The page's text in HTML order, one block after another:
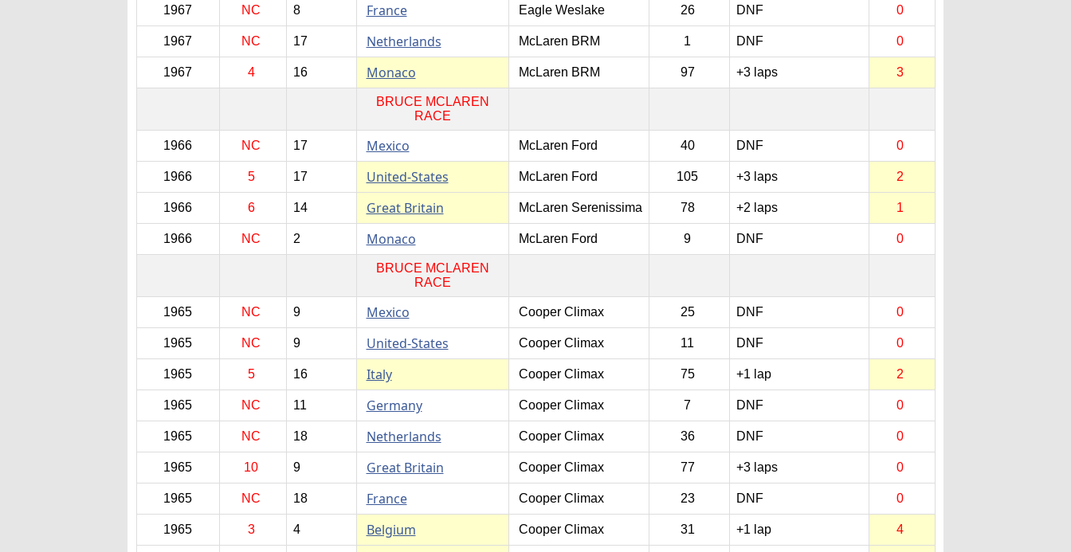
1967 NC 8 France Eagle Weslake 26 DNF 0
1967 NC 17 Netherlands McLaren BRM 1 DNF 0
1967 4 16 Monaco McLaren BRM 97 +3 laps 3
BRUCE MCLAREN
RACE
1966 NC 17 Mexico McLaren Ford 40 DNF 0
1966 5 17 United-States McLaren Ford 105 +3 laps 2
1966 6 14 Great Britain McLaren Serenissima 78 +2 laps 1
1966 NC 2 Monaco McLaren Ford 9 DNF 0
BRUCE MCLAREN
RACE
1965 NC 9 Mexico Cooper Climax 25 DNF 0
1965 NC 9 United-States Cooper Climax 11 DNF 0
1965 5 16 Italy Cooper Climax 75 +1 lap 2
1965 NC 11 Germany Cooper Climax 7 DNF 0
1965 NC 18 Netherlands Cooper Climax 36 DNF 0
1965 10 9 Great Britain Cooper Climax 77 +3 laps 0
1965 NC 18 France Cooper Climax 23 DNF 0
1965 3 4 Belgium Cooper Climax 31 +1 lap 4